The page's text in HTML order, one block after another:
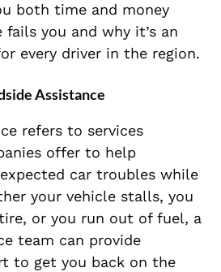
both time and money
you and why it’s an
every driver in the region.
Assistance
refers to services
offer to help
car troubles while
your vehicle stalls, you
or you run out of fuel, a
team can provide
to get you back on the